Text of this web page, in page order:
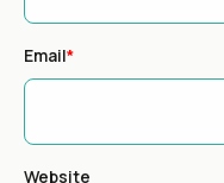
Email*
Website